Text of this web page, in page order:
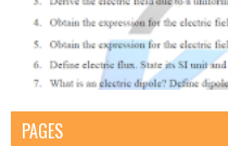
PAGES